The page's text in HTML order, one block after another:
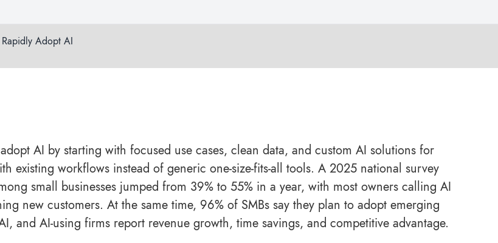
Adopt AI
AI by starting with focused use cases, clean data, and custom AI solutions for
existing workflows instead of generic one-size-fits-all tools. A 2025 national survey
small businesses jumped from 39% to 55% in a year, with most owners calling AI
new customers. At the same time, 96% of SMBs say they plan to adopt emerging
and AI-using firms report revenue growth, time savings, and competitive advantage.